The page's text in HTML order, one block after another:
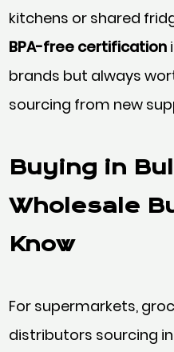
kitchens or shared
BPA-free certification
brands but always
sourcing from new
Buying in
Wholesale
Know
For supermarkets,
distributors sourcing